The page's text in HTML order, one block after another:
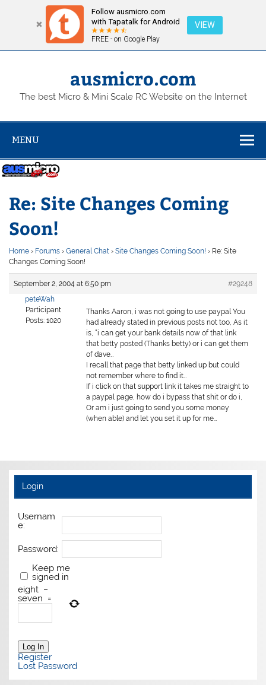
Follow ausmicro.com
with Tapatalk for Android
FREE - on Google Play
VIEW
Skip
ausmicro.com
The best Micro & Mini Scale RC Website on the Internet
MENU
Re: Site Changes Coming
Soon!
Home › Forums › General Chat › Site Changes Coming Soon! › Re: Site
Changes Coming Soon!
September 2, 2004 at 6:50 pm
#29248
peteWah
Participant
Posts: 1020
Thanks Aaron, i was not going to use paypal You
had already stated in previous posts not too, As it
is, “i can get your bank details now of that link
that betty posted (Thanks betty) or i can get them
of dave…
I recall that page that betty linked up but could
not remember where to find it…
If i click on that support link it takes me straight to
a paypal page, how do i bypass that shit or do i,
Or am i just going to send you some money
(when able) and let you set it up for me…
Login
Usernam
e:
Password:
Keep me
signed in
eight −
seven =
Log In
Register
Lost Password